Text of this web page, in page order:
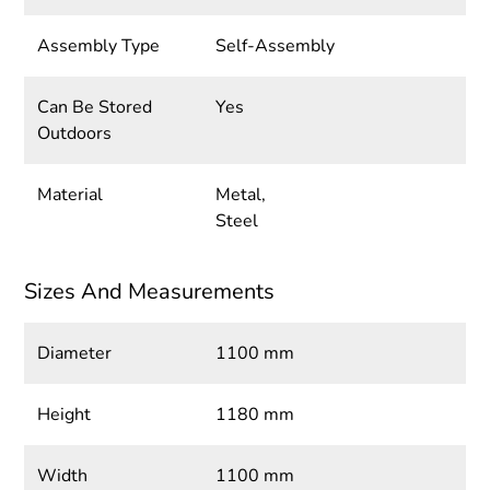
Assembly Type Self-Assembly
Can Be Stored
Outdoors
Yes
Material
Metal,
Steel
Sizes And Measurements
Diameter 1100 mm
Height 1180 mm
Width 1100 mm